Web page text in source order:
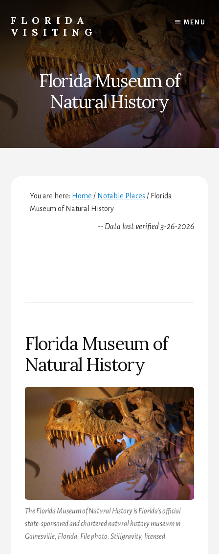
content
primary
sidebar
footer
FLORIDA
VISITING
Florida
Vacations,
Travel
MENU
Florida Museum of
Natural History
You are here: Home / Notable Places /Florida
Museum of Natural History
-- Data last verified 3-26-2026
Florida Museum of
Natural History
The Florida Museum of Natural History is Florida’s official
state-sponsored and chartered natural history museum in
Gainesville, Florida. File photo: Stillgravity, licensed.